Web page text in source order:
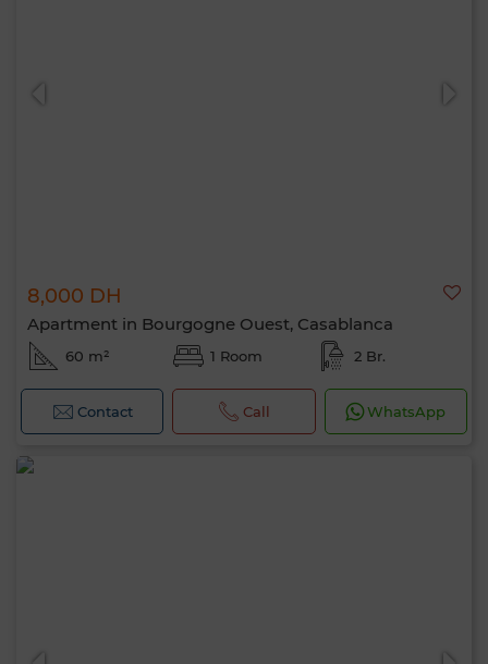
8,000 DH
Apartment in Bourgogne Ouest, Casablanca
60 m² 1 Room 2 Br.
Contact Call WhatsApp